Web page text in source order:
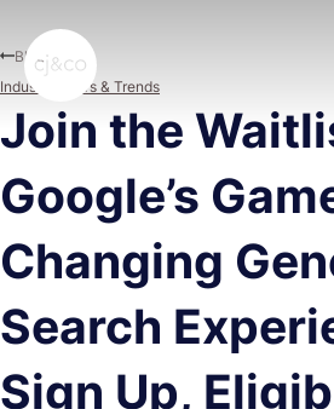
Join the
Google’s
Changing
Search
Sign Up,
Blog
Industry News & Trends